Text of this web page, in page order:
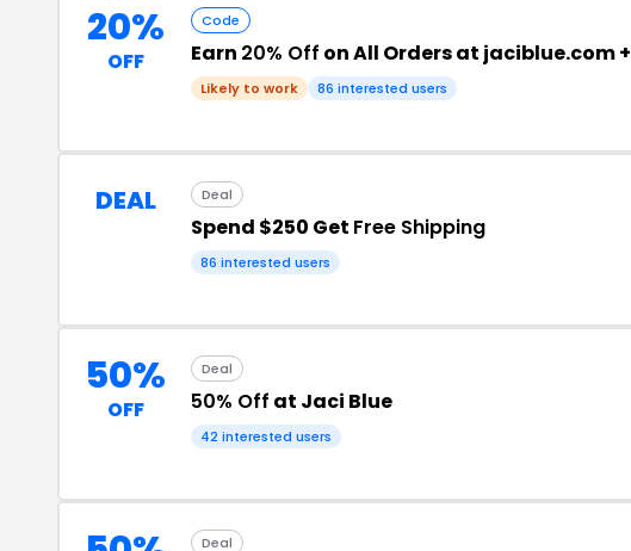
20%
OFF
Code
Earn 20% Off on All Orders at jaciblue.com +
Likely to work 86 interested users
DEAL Deal
Spend $250 Get Free Shipping
86 interested users
50%
OFF
Deal
50% Off at Jaci Blue
42 interested users
Deal